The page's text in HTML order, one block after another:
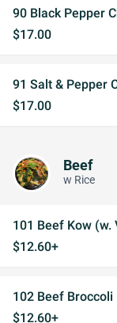
90 Black Pepper
$17.00
91 Salt & Pepper
$17.00
Beef
w Rice
101 Beef Kow (w.
$12.60+
102 Beef Broccoli
$12.60+